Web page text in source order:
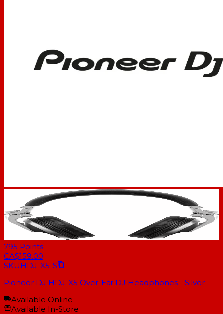
795 Points
CA$159.00
SKUHDJ-X5-S
Pioneer DJ HDJ-X5 Over-Ear DJ Headphones - Silver
Available Online
Available In-Store